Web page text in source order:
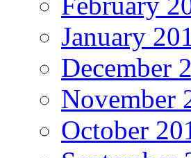
January
December
November
October